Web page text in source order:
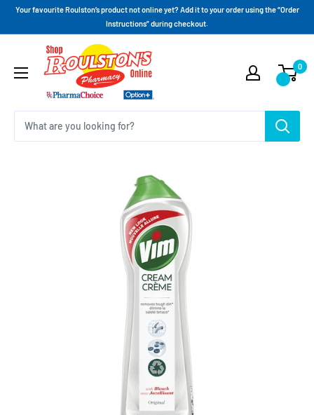
Your favourite Roulston’s product not online yet? Add it to your order using the “Order
Instructions” during checkout.
0